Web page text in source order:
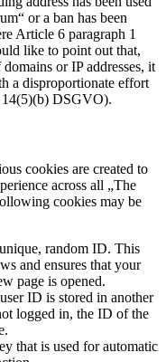
or a ban has been
Article 6 paragraph 1
like to point out that,
or IP addresses, it
a disproportionate effort
14(5)(b) DSGVO).
cookies are created to
across all „The
cookies may be
random ID. This
and ensures that your
page is opened.
ID is stored in another
logged in, the ID of the
that is used for automatic